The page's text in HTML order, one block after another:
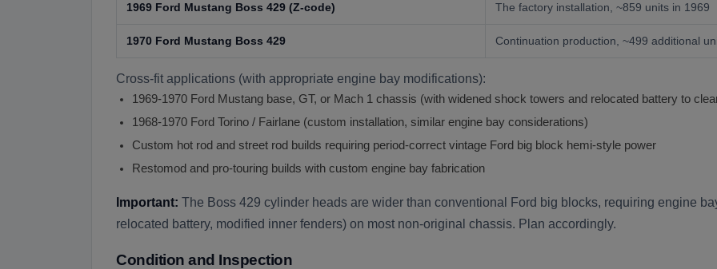
1969 Ford Mustang Boss 429 (Z-code) The factory installation, ~859 units in 1969
1970 Ford Mustang Boss 429 Continuation production, ~499 additional
Cross-fit applications (with appropriate engine bay modifications):
1969-1970 Ford Mustang base, GT, or Mach 1 chassis (with widened shock towers and relocated battery to
1968-1970 Ford Torino / Fairlane (custom installation, similar engine bay considerations)
Custom hot rod and street rod builds requiring period-correct vintage Ford big block hemi-style power
Restomod and pro-touring builds with custom engine bay fabrication
Important: The Boss 429 cylinder heads are wider than conventional Ford big blocks, requiring engine
relocated battery, modified inner fenders) on most non-original chassis. Plan accordingly.
Condition and Inspection